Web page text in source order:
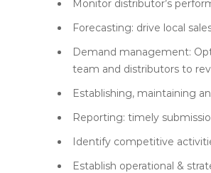
Monitor distributor’s
Forecasting: drive local
Demand management:
team and distributors to
Establishing, maintaining
Reporting: timely
Identify competitive
Establish operational &